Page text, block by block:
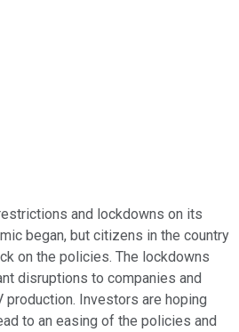
and lockdowns on its
began, but citizens in the country
on the policies. The lockdowns
disruptions to companies and
production. Investors are hoping
to an easing of the policies and